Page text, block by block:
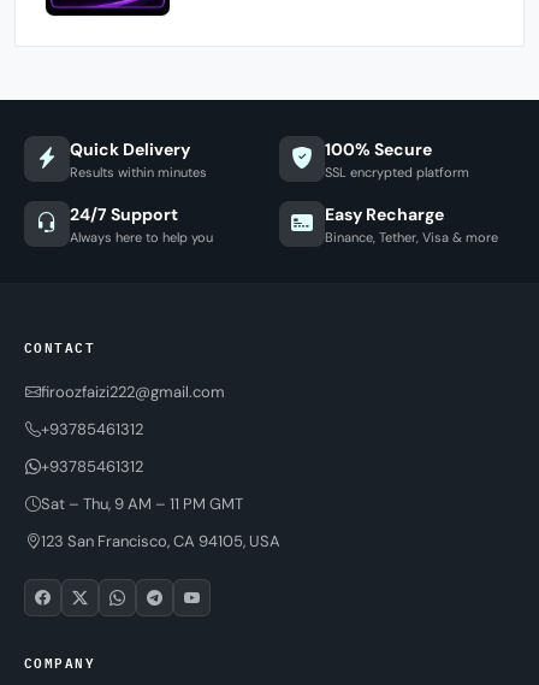
Quick Delivery
Results within minutes
100% Secure
SSL encrypted platform
24/7 Support
Always here to help you
Easy Recharge
Binance, Tether, Visa & more
CONTACT
firoozfaizi222@gmail.com
+93785461312
+93785461312
Sat – Thu, 9 AM – 11 PM GMT
123 San Francisco, CA 94105, USA
COMPANY